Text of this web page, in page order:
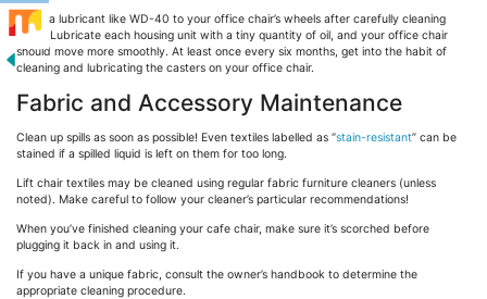
Apply a lubricant like WD-40 to your office chair’s wheels after carefully cleaning
them. Lubricate each housing unit with a tiny quantity of oil, and your office chair
should move more smoothly. At least once every six months, get into the habit of
cleaning and lubricating the casters on your office chair.
Fabric and Accessory Maintenance
Clean up spills as soon as possible! Even textiles labelled as “stain-resistant” can be
stained if a spilled liquid is left on them for too long.
Lift chair textiles may be cleaned using regular fabric furniture cleaners (unless
noted). Make careful to follow your cleaner’s particular recommendations!
When you’ve finished cleaning your cafe chair, make sure it’s scorched before
plugging it back in and using it.
If you have a unique fabric, consult the owner’s handbook to determine the
appropriate cleaning procedure.